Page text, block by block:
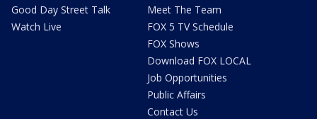
Good Day Street Talk
Watch Live
Meet The Team
FOX 5 TV Schedule
FOX Shows
Download FOX LOCAL
Job Opportunities
Public Affairs
Contact Us